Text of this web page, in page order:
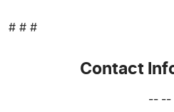
# # #
Contact
-- --